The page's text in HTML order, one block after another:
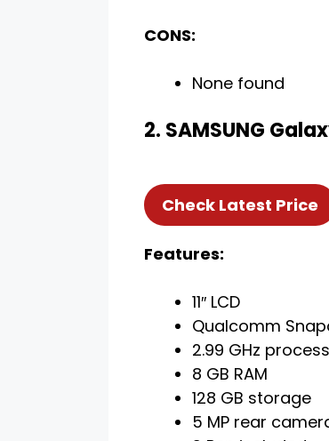
CONS:
None found
2. SAMSUNG
Check Latest Price
Features:
11″ LCD
Qualcomm
2.99 GHz
8 GB RAM
128 GB storage
5 MP rear